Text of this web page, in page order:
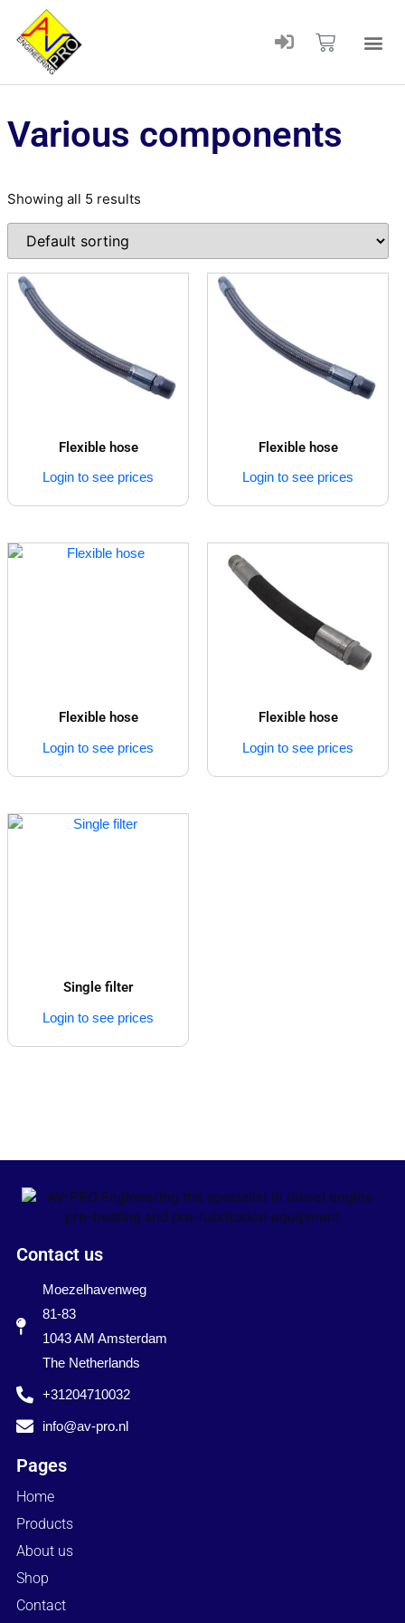
Various components
Showing all 5 results
Flexible hose
Login to see prices
Flexible hose
Login to see prices
Flexible hose
Login to see prices
Flexible hose
Login to see prices
Single filter
Login to see prices
Contact us
Moezelhavenweg
81-83
1043 AM Amsterdam
The Netherlands
+31204710032
info@av-pro.nl
Pages
Home
Products
About us
Shop
Contact